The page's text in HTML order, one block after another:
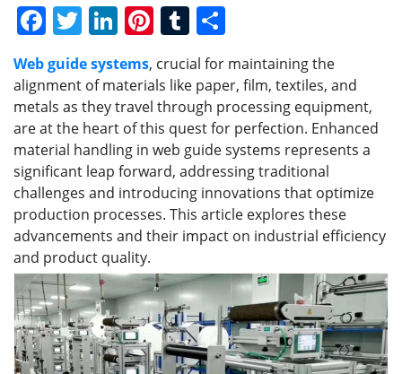
F
c
e
b
o
o
k
T
itt
er
Li
k
e
dI
n
Pi
er
e
st
T
u
m
bl
r
ar
e
Web guide systems, crucial for maintaining the
alignment of materials like paper, film, textiles, and
metals as they travel through processing equipment,
are at the heart of this quest for perfection. Enhanced
material handling in web guide systems represents a
significant leap forward, addressing traditional
challenges and introducing innovations that optimize
production processes. This article explores these
advancements and their impact on industrial efficiency
and product quality.